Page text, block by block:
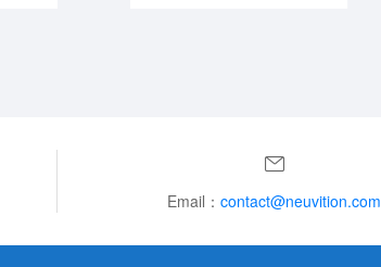
Email：contact@neuvition.com